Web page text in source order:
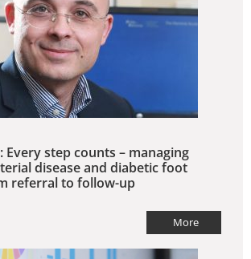
Every step counts – managing
disease and diabetic foot
referral to follow-up
More